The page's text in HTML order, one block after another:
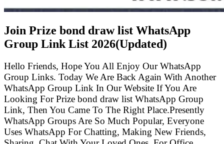
Join Prize bond draw list WhatsApp
Group Link List 2026(Updated)
Hello Friends, Hope You All Enjoy Our WhatsApp
Group Links. Today We Are Back Again With Another
WhatsApp Group Link In Our Website If You Are
Looking For Prize bond draw list WhatsApp Group
Link, Then You Came To The Right Place.Presently
WhatsApp Groups Are So Much Popular, Everyone
Uses WhatsApp For Chatting, Making New Friends,